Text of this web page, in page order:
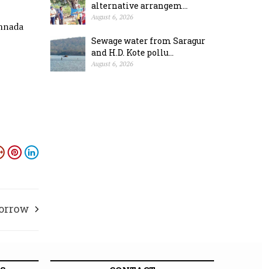
alternative arrangem...
August 6, 2026
Sewage water from Saragur
and H.D. Kote pollu...
August 6, 2026